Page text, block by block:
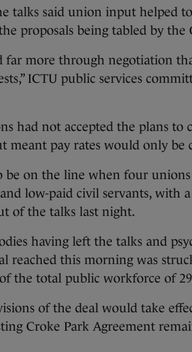
talks said union input helped
proposals being tabled by the
far more through negotiation
ICTU public services
had not accepted the plans to
meant pay rates would only be
be on the line when four
low-paid civil servants, with
of the talks last night.
having left the talks and
reached this morning was
the total public workforce of
of the deal would take
Croke Park Agreement